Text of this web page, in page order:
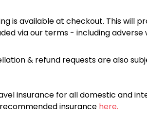
is available at checkout. This will
via our terms - including
& refund requests are also
insurance for all domestic and
insurance here.